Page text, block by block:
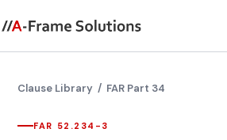
Clause Library / FAR Part 34
FAR 52.234-3